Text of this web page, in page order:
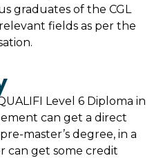
graduates of the CGL
fields as per the
Level 6 Diploma in
can get a direct
master’s degree, in a
can get some credit